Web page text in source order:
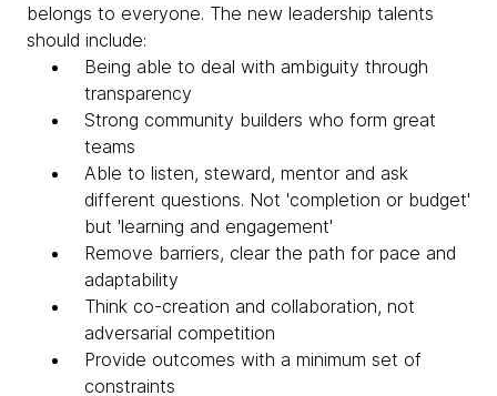
belongs to everyone. The new leadership talents
should include:
Being able to deal with ambiguity through
transparency
Strong community builders who form great
teams
Able to listen, steward, mentor and ask
different questions. Not 'completion or budget'
but 'learning and engagement'
Remove barriers, clear the path for pace and
adaptability
Think co-creation and collaboration, not
adversarial competition
Provide outcomes with a minimum set of
constraints